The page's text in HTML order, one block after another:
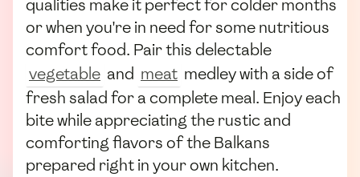
qualities make it perfect for colder months
or when you're in need for some nutritious
comfort food. Pair this delectable
vegetable and meat medley with a side of
fresh salad for a complete meal. Enjoy each
bite while appreciating the rustic and
comforting flavors of the Balkans
prepared right in your own kitchen.